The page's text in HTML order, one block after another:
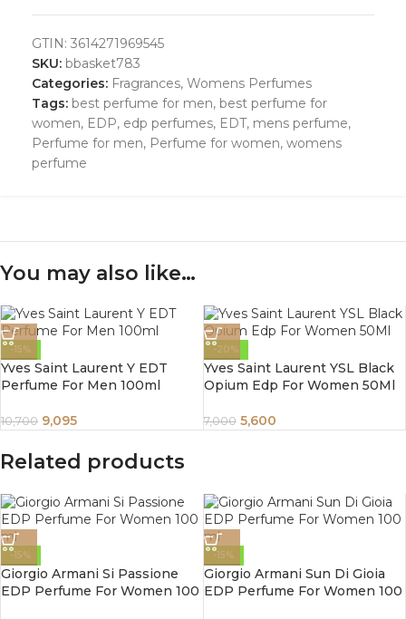
GTIN: 3614271969545
SKU: bbasket783
Categories: Fragrances, Womens Perfumes
Tags: best perfume for men, best perfume for
women, EDP, edp perfumes, EDT, mens perfume,
Perfume for men, Perfume for women, womens
perfume
You may also like…
-15%
Yves Saint Laurent Y EDT
Perfume For Men 100ml
10,700 9,095
-20%
Yves Saint Laurent YSL Black
Opium Edp For Women 50Ml
7,000 5,600
Related products
-15%
Giorgio Armani Si Passione
EDP Perfume For Women 100
-15%
Giorgio Armani Sun Di Gioia
EDP Perfume For Women 100